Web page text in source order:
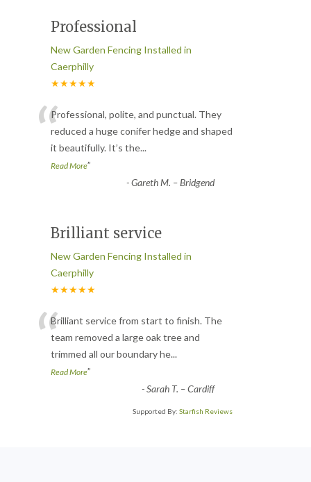
Professional
New Garden Fencing Installed in
Caerphilly
★★★★★
“Professional, polite, and punctual. They
reduced a huge conifer hedge and shaped
it beautifully. It’s the...
Read More”
-Gareth M. – Bridgend
Brilliant service
New Garden Fencing Installed in
Caerphilly
★★★★★
“Brilliant service from start to finish. The
team removed a large oak tree and
trimmed all our boundary he...
Read More”
-Sarah T. – Cardiff
Supported By: Starfish Reviews